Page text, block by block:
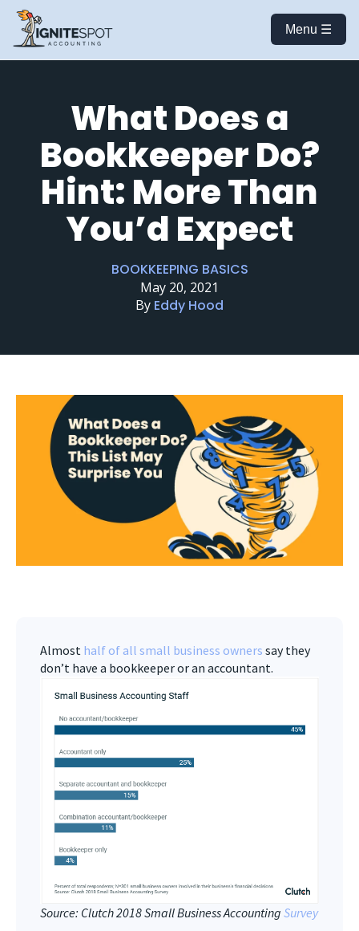
Menu ☰
What Does a
Bookkeeper Do?
Hint: More Than
You’d Expect
BOOKKEEPING BASICS
May 20, 2021
By Eddy Hood
Almost half of all small business owners say they
don’t have a bookkeeper or an accountant.
Source: Clutch 2018 Small Business Accounting Survey